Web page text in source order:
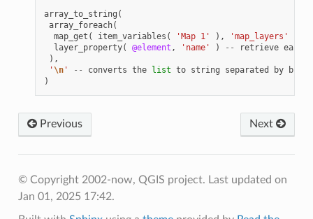
array_to_string (
array_foreach(
map_get ( item_variables ( 'Map 1' ), 'map_layers'
layer_property( @element , 'name' ) -- retrieve each
),
'\n' -- converts the list to string separated by
)
Previous Next
© Copyright 2002-now, QGIS project. Last updated on
Jan 01, 2025 17:42.